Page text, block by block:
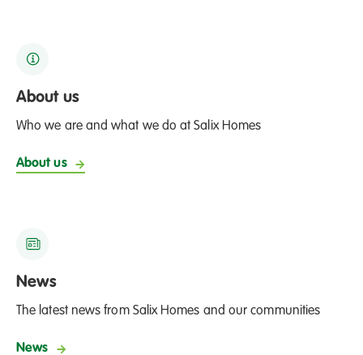
About us
Who we are and what we do at Salix Homes
About us
News
The latest news from Salix Homes and our communities
News